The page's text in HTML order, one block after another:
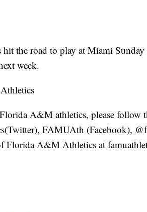
hit the road to play at Miami
week.
A&M athletics, please follow
FAMUAth (Facebook),
Florida A&M Athletics at